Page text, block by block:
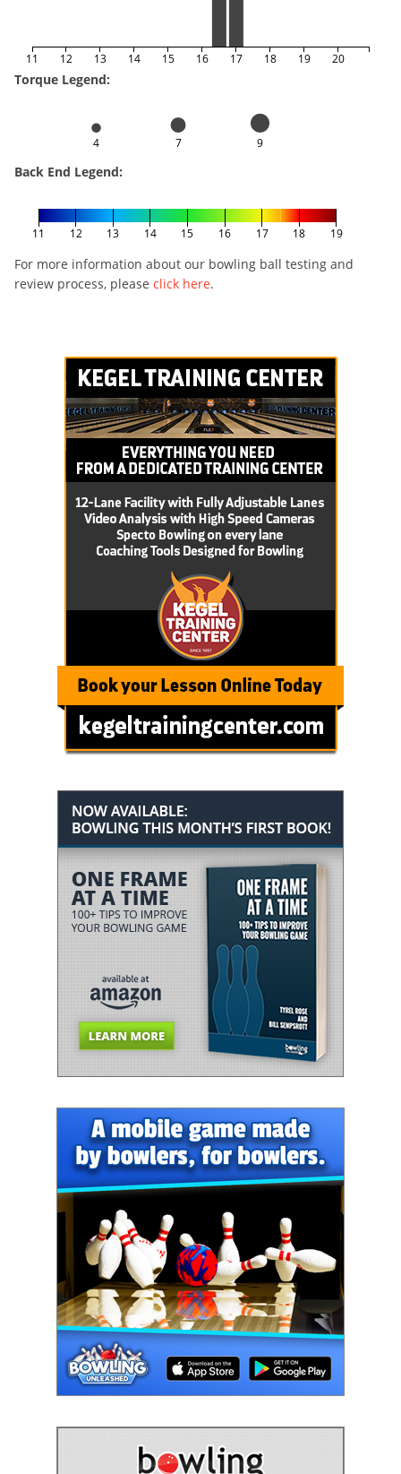
11 12 13 14 15 16 17 18 19 20
Torque Legend:
4 7 9
Back End Legend:
11 12 13 14 15 16 17 18 19
For more information about our bowling ball testing and
review process, please click here.